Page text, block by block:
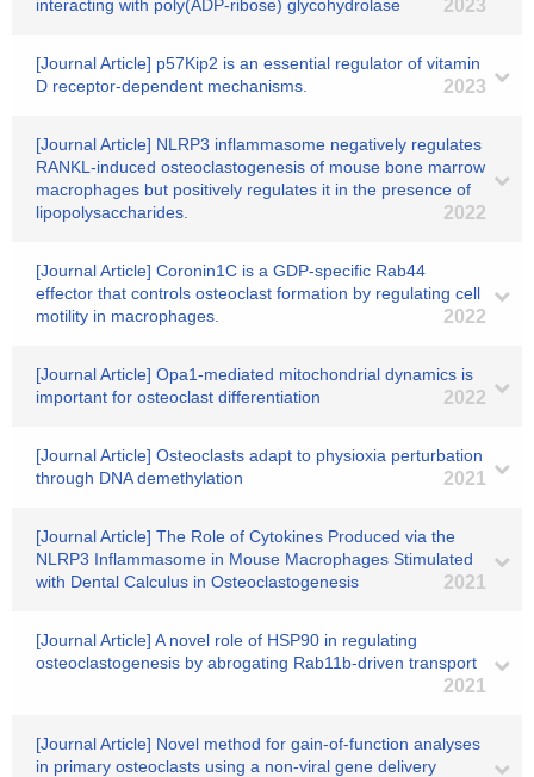
interacting with poly(ADP-ribose) glycohydrolase
2023
[Journal Article] p57Kip2 is an essential regulator of vitamin
D receptor-dependent mechanisms.
2023
[Journal Article] NLRP3 inflammasome negatively regulates
RANKL-induced osteoclastogenesis of mouse bone marrow
macrophages but positively regulates it in the presence of
lipopolysaccharides.
2022
[Journal Article] Coronin1C is a GDP-specific Rab44
effector that controls osteoclast formation by regulating cell
motility in macrophages.
2022
[Journal Article] Opa1-mediated mitochondrial dynamics is
important for osteoclast differentiation
2022
[Journal Article] Osteoclasts adapt to physioxia perturbation
through DNA demethylation
2021
[Journal Article] The Role of Cytokines Produced via the
NLRP3 Inflammasome in Mouse Macrophages Stimulated
with Dental Calculus in Osteoclastogenesis
2021
[Journal Article] A novel role of HSP90 in regulating
osteoclastogenesis by abrogating Rab11b-driven transport
2021
[Journal Article] Novel method for gain-of-function analyses
in primary osteoclasts using a non-viral gene delivery